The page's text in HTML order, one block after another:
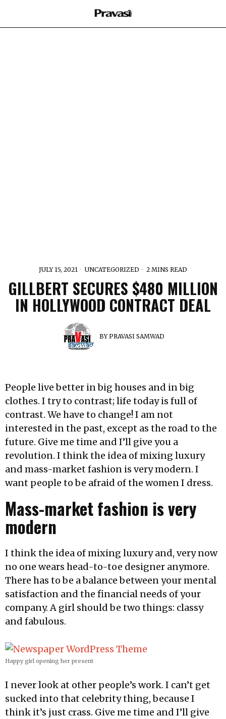
JULY 15, 2021 UNCATEGORIZED 2 MINS READ
GILLBERT SECURES $480 MILLION
IN HOLLYWOOD CONTRACT DEAL
BYPRAVASI SAMWAD
People live better in big houses and in big
clothes. I try to contrast; life today is full of
contrast. We have to change! I am not
interested in the past, except as the road to the
future. Give me time and I’ll give you a
revolution. I think the idea of mixing luxury
and mass-market fashion is very modern. I
want people to be afraid of the women I dress.
Mass-market fashion is very
modern
I think the idea of mixing luxury and, very now
no one wears head-to-toe designer anymore.
There has to be a balance between your mental
satisfaction and the financial needs of your
company. A girl should be two things: classy
and fabulous.
Happy girl opening her present
I never look at other people’s work. I can’t get
sucked into that celebrity thing, because I
think it’s just crass. Give me time and I’ll give